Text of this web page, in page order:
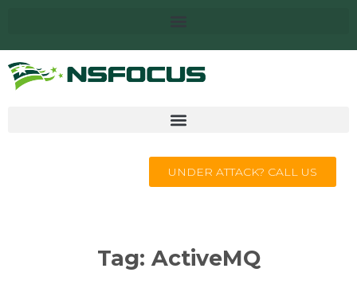
UNDER ATTACK? CALL US
Tag: ActiveMQ